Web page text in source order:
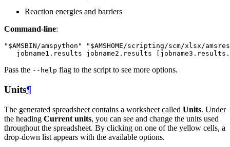
Reaction energies and barriers
Command-line:
Pass the --help flag to the script to see more options.
Units¶
The generated spreadsheet contains a worksheet called Units. Under
the heading Current units, you can see and change the units used
throughout the spreadsheet. By clicking on one of the yellow cells, a
drop-down list appears with the available options.